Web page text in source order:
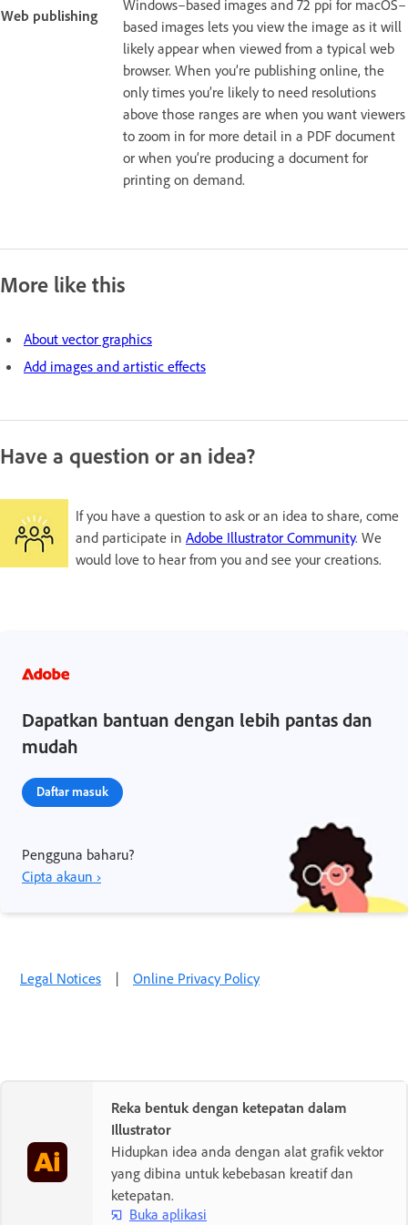
Web publishing
Windows–based images and 72 ppi for macOS–
based images lets you view the image as it will
likely appear when viewed from a typical web
browser. When you’re publishing online, the
only times you’re likely to need resolutions
above those ranges are when you want viewers
to zoom in for more detail in a PDF document
or when you’re producing a document for
printing on demand.
More like this
About vector graphics
Add images and artistic effects
Have a question or an idea?
If you have a question to ask or an idea to share, come
and participate in Adobe Illustrator Community. We
would love to hear from you and see your creations.
Dapatkan bantuan dengan lebih pantas dan
mudah
Daftar masuk
Pengguna baharu?
Cipta akaun ›
Legal Notices | Online Privacy Policy
Reka bentuk dengan ketepatan dalam
Illustrator
Hidupkan idea anda dengan alat grafik vektor
yang dibina untuk kebebasan kreatif dan
ketepatan.
Buka aplikasi